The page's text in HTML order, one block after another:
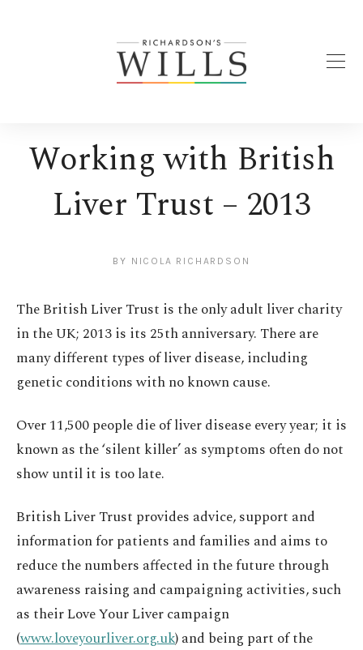
Working with British
Liver Trust – 2013
BY NICOLA RICHARDSON
The British Liver Trust is the only adult liver charity
in the UK; 2013 is its 25th anniversary. There are
many different types of liver disease, including
genetic conditions with no known cause.
Over 11,500 people die of liver disease every year; it is
known as the ‘silent killer’ as symptoms often do not
show until it is too late.
British Liver Trust provides advice, support and
information for patients and families and aims to
reduce the numbers affected in the future through
awareness raising and campaigning activities, such
as their Love Your Liver campaign
(www.loveyourliver.org.uk) and being part of the